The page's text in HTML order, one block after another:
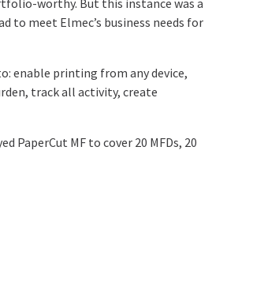
worthy. But this instance was a
meet Elmec’s business needs for
enable printing from any device,
track all activity, create
PaperCut MF to cover 20 MFDs, 20